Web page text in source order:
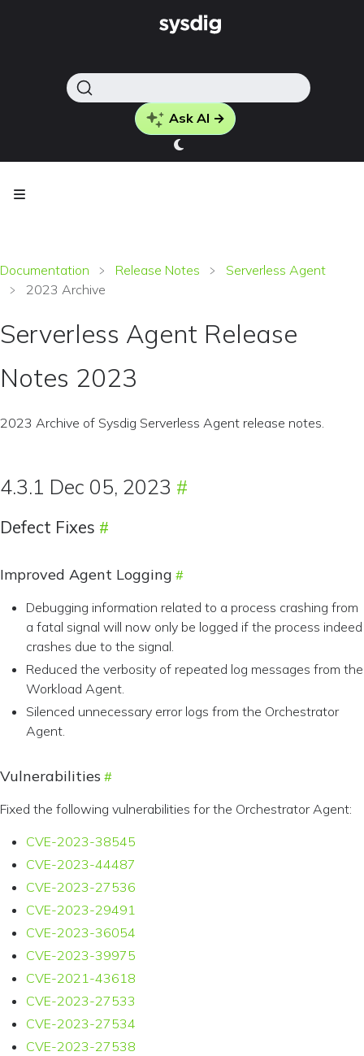
Ask AI →
Documentation Release Notes
Serverless Agent
2023 Archive
Serverless Agent Release
Notes 2023
2023 Archive of Sysdig Serverless Agent release notes.
4.3.1 Dec 05, 2023
Defect Fixes
Improved Agent Logging
Debugging information related to a process crashing from
a fatal signal will now only be logged if the process indeed
crashes due to the signal.
Reduced the verbosity of repeated log messages from the
Workload Agent.
Silenced unnecessary error logs from the Orchestrator
Agent.
Vulnerabilities
Fixed the following vulnerabilities for the Orchestrator Agent:
CVE-2023-38545
CVE-2023-44487
CVE-2023-27536
CVE-2023-29491
CVE-2023-36054
CVE-2023-39975
CVE-2021-43618
CVE-2023-27533
CVE-2023-27534
CVE-2023-27538